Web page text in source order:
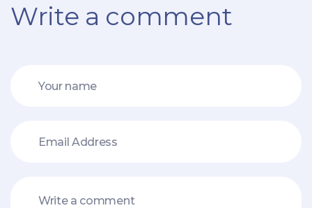
Write a comment